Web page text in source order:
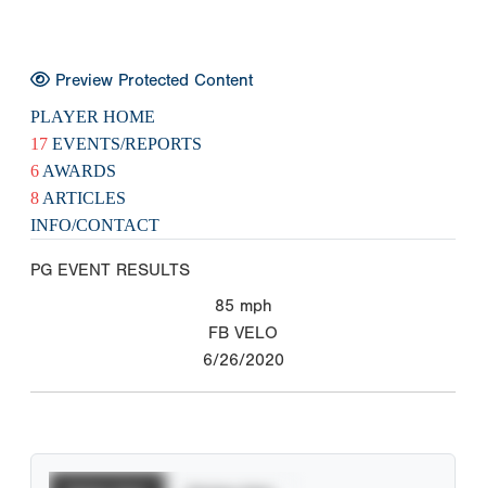
Preview Protected Content
PLAYER HOME
17 EVENTS/REPORTS
6 AWARDS
8 ARTICLES
INFO/CONTACT
PG EVENT RESULTS
85 mph
FB VELO
6/26/2020